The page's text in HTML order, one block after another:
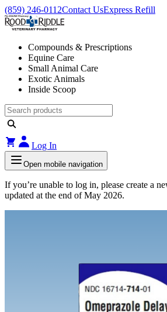
(859) 246-0112Contact UsExpress Refill
Compounds & Prescriptions
Equine Care
Small Animal Care
Exotic Animals
Inside Scoop
Log In
Open mobile navigation
If you’re unable to log in, please create a
updated at the end of May 2026.